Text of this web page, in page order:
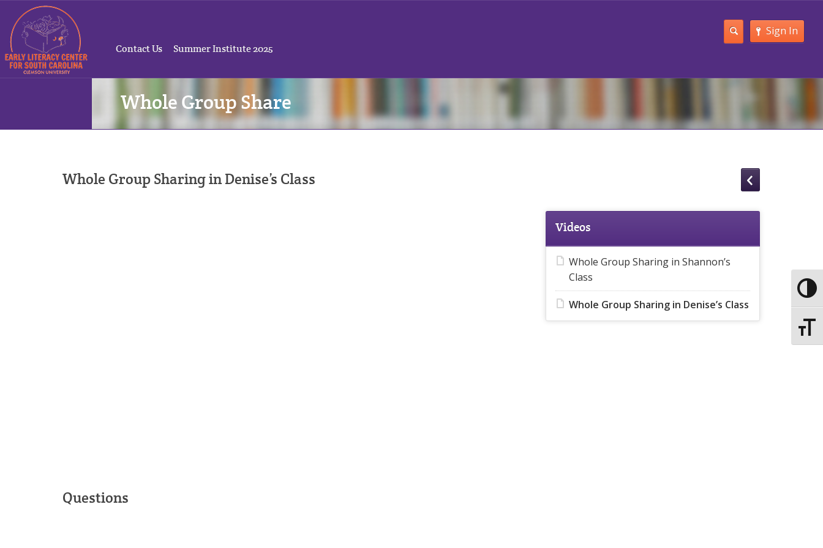
Sign In
Contact Us Summer Institute 2025
Whole Group Share
Whole Group Sharing in Denise’s Class
Questions
Videos
Whole Group Sharing in Shannon’s
Class
Whole Group Sharing in Denise’s Class